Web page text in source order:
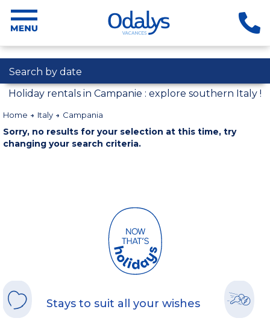
Search by date
Holiday rentals in Campanie : explore southern Italy !
Home Italy Campania
Sorry, no results for your selection at this time, try
changing your search criteria.
Stays to suit all your wishes